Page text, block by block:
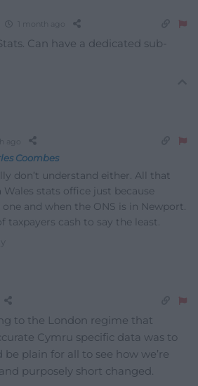
1 month ago
Can have a dedicated sub-
ago
Coombes
don’t understand either. All that
stats office just because
and when the ONS is in Newport.
taxpayers cash to say the least.
to the London regime that
Cymru specific data was to
plain for all to see how we’re
purposely short changed.